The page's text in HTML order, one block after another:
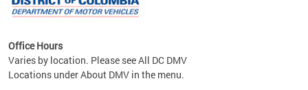
the
Office Hours
Varies by location. Please see All DC DMV
Locations under About DMV in the menu.